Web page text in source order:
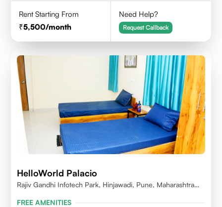
Rent Starting From
5,500/month
Need Help?
Request Callback
HelloWorld Palacio
Rajiv Gandhi Infotech Park, Hinjawadi, Pune, Maharashtra
FREE AMENITIES